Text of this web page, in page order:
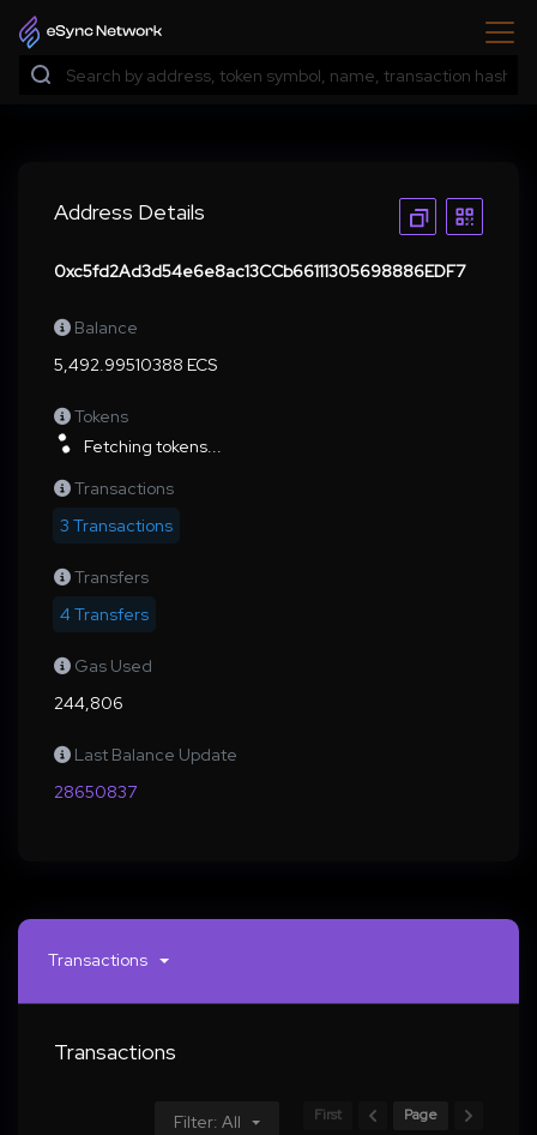
Address Details
0xc5fd2Ad3d54e6e8ac13CCb66111305698886EDF7
Balance
5,492.99510388 ECS
Tokens
Fetching tokens...
Transactions
3 Transactions
Transfers
4 Transfers
Gas Used
244,806
Last Balance Update
28650837
Transactions
Transactions
Filter: All First Page